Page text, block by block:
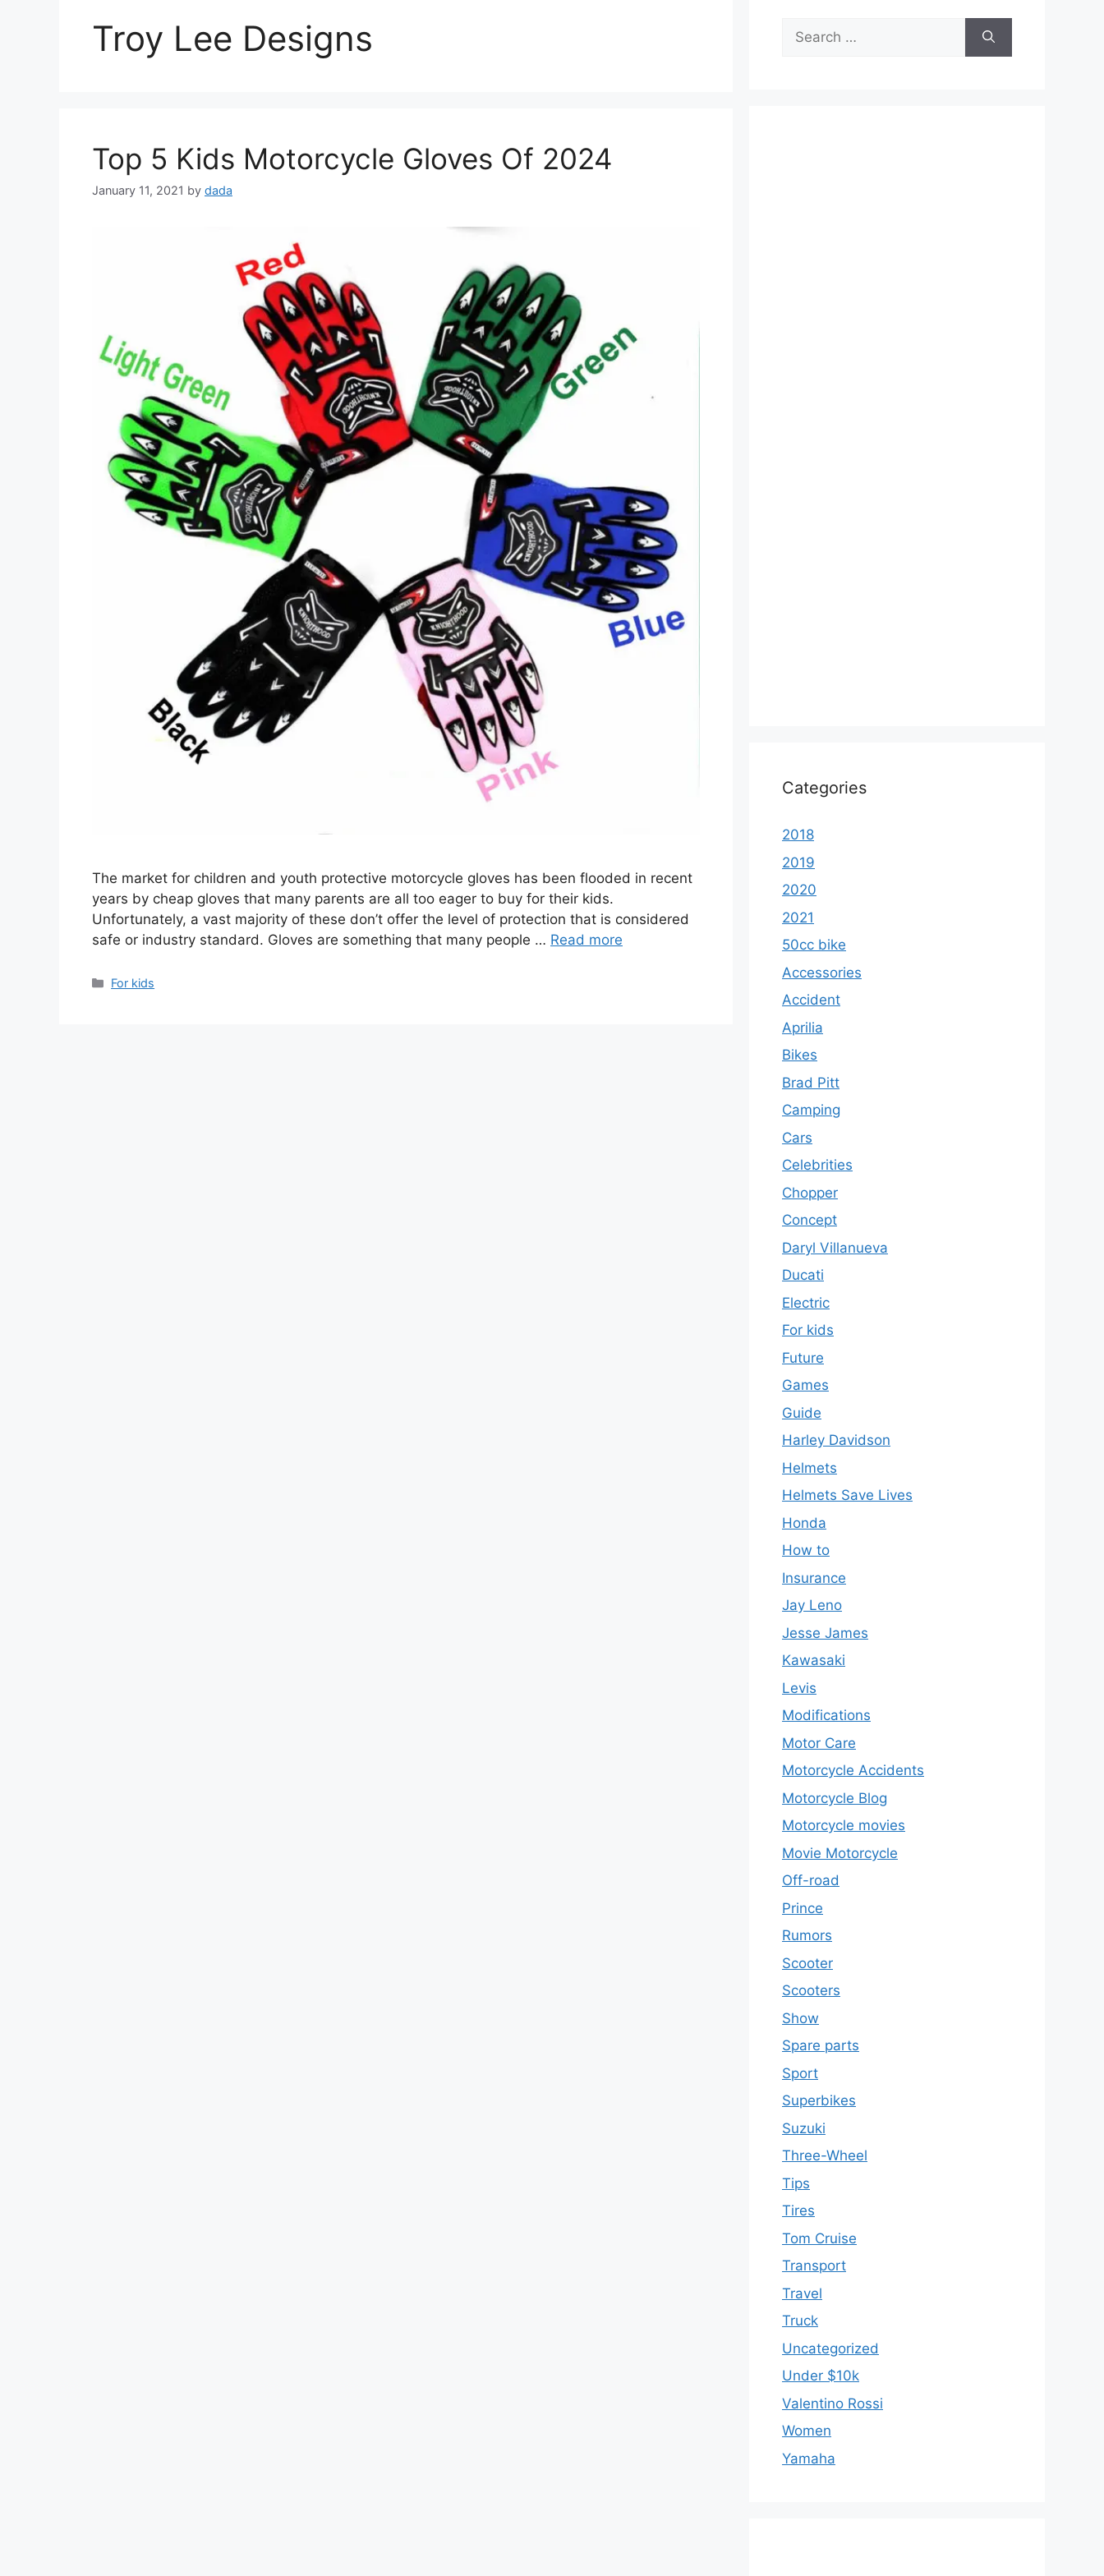
Troy Lee Designs
Top 5 Kids Motorcycle Gloves Of 2024
January 11, 2021 by dada
The market for children and youth protective motorcycle gloves has been flooded in recent
years by cheap gloves that many parents are all too eager to buy for their kids.
Unfortunately, a vast majority of these don’t offer the level of protection that is considered
safe or industry standard. Gloves are something that many people … Read more
Categories
For kids
Search
for:
Categories
2018
2019
2020
2021
50cc bike
Accessories
Accident
Aprilia
Bikes
Brad Pitt
Camping
Cars
Celebrities
Chopper
Concept
Daryl Villanueva
Ducati
Electric
For kids
Future
Games
Guide
Harley Davidson
Helmets
Helmets Save Lives
Honda
How to
Insurance
Jay Leno
Jesse James
Kawasaki
Levis
Modifications
Motor Care
Motorcycle Accidents
Motorcycle Blog
Motorcycle movies
Movie Motorcycle
Off-road
Prince
Rumors
Scooter
Scooters
Show
Spare parts
Sport
Superbikes
Suzuki
Three-Wheel
Tips
Tires
Tom Cruise
Transport
Travel
Truck
Uncategorized
Under $10k
Valentino Rossi
Women
Yamaha